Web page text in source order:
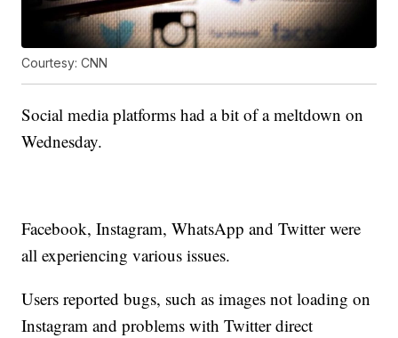
Courtesy: CNN
Social media platforms had a bit of a meltdown on
Wednesday.
Facebook, Instagram, WhatsApp and Twitter were
all experiencing various issues.
Users reported bugs, such as images not loading on
Instagram and problems with Twitter direct